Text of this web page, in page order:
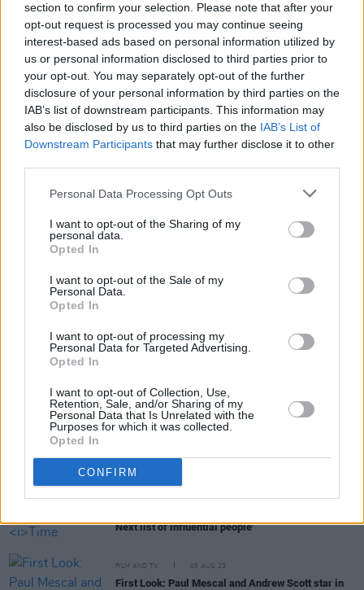
section to confirm your selection. Please note that after your
opt-out request is processed you may continue seeing
interest-based ads based on personal information utilized by
us or personal information disclosed to third parties prior to
your opt-out. You may separately opt-out of the further
disclosure of your personal information by third parties on the
IAB’s list of downstream participants. This information may
also be disclosed by us to third parties on the IAB’s List of
Downstream Participants that may further disclose it to other
Personal Data Processing Opt Outs
I want to opt-out of the Sharing of my
personal data.
Opted In
I want to opt-out of the Sale of my
Personal Data.
Opted In
I want to opt-out of processing my
Personal Data for Targeted Advertising.
Opted In
I want to opt-out of Collection, Use,
Retention, Sale, and/or Sharing of my
Personal Data that Is Unrelated with the
Purposes for which it was collected.
Opted In
CONFIRM
which Pascal and Ethan Hawke play estranged
gay lovers who reunite after a woman in town
has been murdered.
Gladiator 2is, at the moment, expected to
release next year on November 22nd, although
no teasers have yet been released.
Share This Article:
Awards in Glasgow
FILM AND TV 11 OCT 23
2023 Bafta Scotland Awards
Next list of influential people'
FILM AND TV 08 AUG 23
First Look: Paul Mescal and Andrew Scott star in